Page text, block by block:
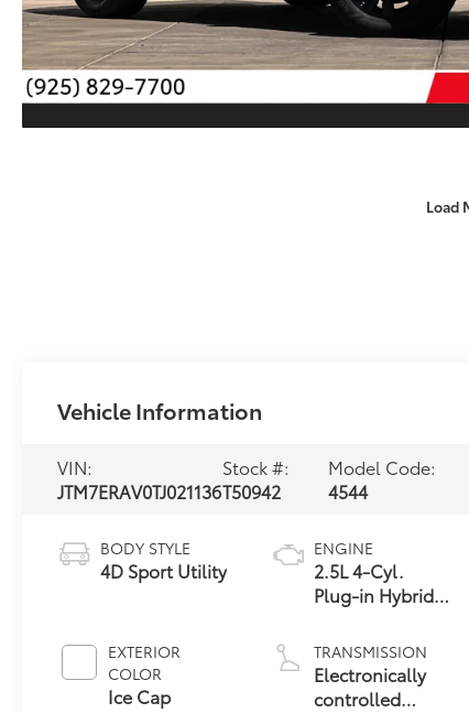
Load
Vehicle Information
VIN:
JTM7ERAV0TJ021136
Stock #:
T50942
Model Code:
4544
BODY STYLE
4D Sport Utility
EXTERIOR
COLOR
Ice Cap
ENGINE
2.5L 4-Cyl.
Plug-in Hybrid
TRANSMISSION
Electronically
controlled